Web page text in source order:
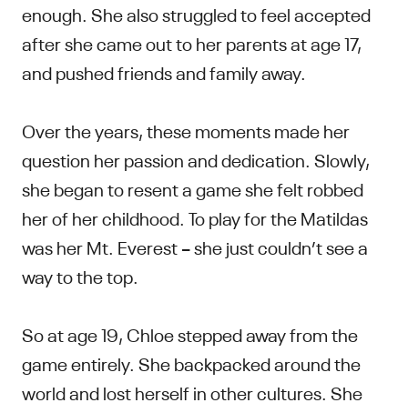
enough. She also struggled to feel accepted
after she came out to her parents at age 17,
and pushed friends and family away.
Over the years, these moments made her
question her passion and dedication. Slowly,
she began to resent a game she felt robbed
her of her childhood. To play for the Matildas
was her Mt. Everest – she just couldn’t see a
way to the top.
So at age 19, Chloe stepped away from the
game entirely. She backpacked around the
world and lost herself in other cultures. She